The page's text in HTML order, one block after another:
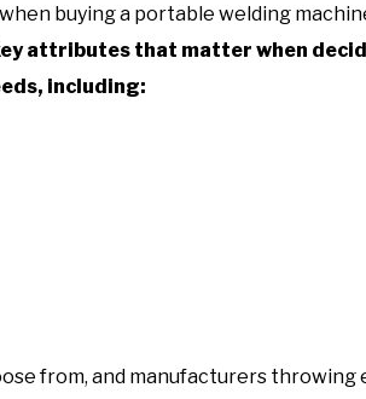
buying a portable welding
attributes that matter when
including:
from, and manufacturers